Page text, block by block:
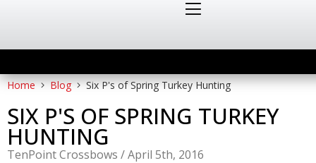
Home Blog Six P's of Spring Turkey Hunting
SIX P'S OF SPRING TURKEY
HUNTING
TenPoint Crossbows /April 5th, 2016